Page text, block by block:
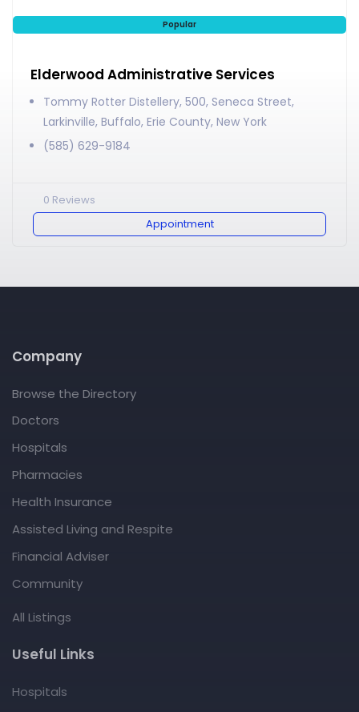
Popular
Elderwood Administrative Services
Tommy Rotter Distellery, 500, Seneca Street,
Larkinville, Buffalo, Erie County, New York
(585) 629-9184
0 Reviews
Appointment
Company
Browse the Directory
Doctors
Hospitals
Pharmacies
Health Insurance
Assisted Living and Respite
Financial Adviser
Community
All Listings
Useful Links
Hospitals